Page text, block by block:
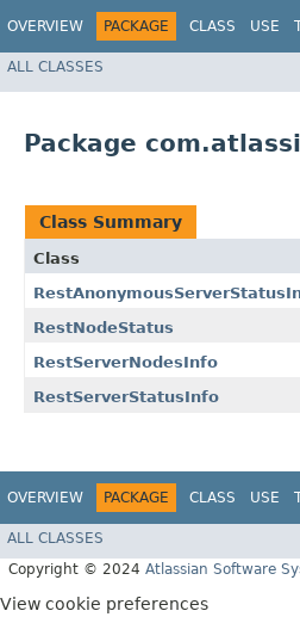
OVERVIEW PACKAGE CLASS USE
ALL CLASSES
Package
Class Summary
Class
RestNodeStatus
RestServerNodesInfo
RestServerStatusInfo
OVERVIEW PACKAGE CLASS USE
ALL CLASSES
Copyright © 2024 Atlassian Software
View cookie preferences